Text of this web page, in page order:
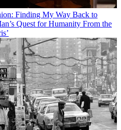
Finding My Way Back to
Quest for Humanity From the